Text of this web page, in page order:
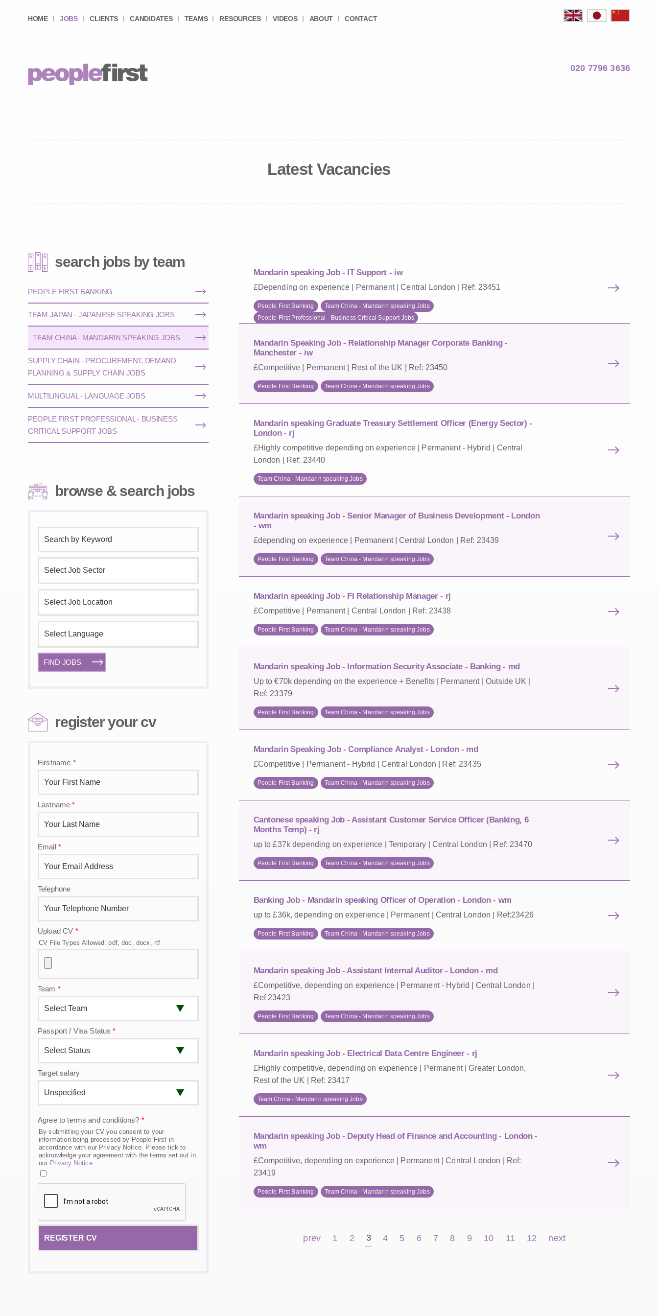
HOME JOBS CLIENTS CANDIDATES TEAMS RESOURCES VIDEOS ABOUT CONTACT
020 7796 3636
Latest Vacancies
Mandarin speaking Job - IT Support - iw
£Depending on experience | Permanent | Central London | Ref: 23451
People First Banking
Team China - Mandarin speaking Jobs
People First Professional - Business Critical Support Jobs
Mandarin Speaking Job - Relationship Manager Corporate Banking -
Manchester - iw
£Competitive | Permanent | Rest of the UK | Ref: 23450
People First Banking Team China - Mandarin speaking Jobs
Mandarin speaking Graduate Treasury Settlement Officer (Energy Sector) -
London - rj
£Highly competitive depending on experience | Permanent - Hybrid | Central
London | Ref: 23440
Team China - Mandarin speaking Jobs
Mandarin speaking Job - Senior Manager of Business Development - London
- wm
£depending on experience | Permanent | Central London | Ref: 23439
People First Banking Team China - Mandarin speaking Jobs
Mandarin speaking Job - FI Relationship Manager - rj
£Competitive | Permanent | Central London | Ref: 23438
People First Banking Team China - Mandarin speaking Jobs
Mandarin speaking Job - Information Security Associate - Banking - md
Up to €70k depending on the experience + Benefits | Permanent | Outside UK |
Ref: 23379
People First Banking Team China - Mandarin speaking Jobs
Mandarin Speaking Job - Compliance Analyst - London - md
£Competitive | Permanent - Hybrid | Central London | Ref: 23435
People First Banking Team China - Mandarin speaking Jobs
Cantonese speaking Job - Assistant Customer Service Officer (Banking, 6
Months Temp) - rj
up to £37k depending on experience | Temporary | Central London | Ref: 23470
People First Banking Team China - Mandarin speaking Jobs
Banking Job - Mandarin speaking Officer of Operation - London - wm
up to £36k, depending on experience | Permanent | Central London | Ref:23426
People First Banking Team China - Mandarin speaking Jobs
Mandarin speaking Job - Assistant Internal Auditor - London - md
£Competitive, depending on experience | Permanent - Hybrid | Central London |
Ref 23423
People First Banking Team China - Mandarin speaking Jobs
Mandarin speaking Job - Electrical Data Centre Engineer - rj
£Highly competitive, depending on experience | Permanent | Greater London,
Rest of the UK | Ref: 23417
Team China - Mandarin speaking Jobs
Mandarin speaking Job - Deputy Head of Finance and Accounting - London -
wm
£Competitive, depending on experience | Permanent | Central London | Ref:
23419
People First Banking Team China - Mandarin speaking Jobs
prev 1 2 3 4 5 6 7 8 9 10 11 12 next
search jobs by team
PEOPLE FIRST BANKING
TEAM JAPAN - JAPANESE SPEAKING JOBS
TEAM CHINA - MANDARIN SPEAKING JOBS
SUPPLY CHAIN - PROCUREMENT, DEMAND
PLANNING & SUPPLY CHAIN JOBS
MULTILINGUAL - LANGUAGE JOBS
PEOPLE FIRST PROFESSIONAL - BUSINESS
CRITICAL SUPPORT JOBS
browse & search jobs
FIND JOBS
register your cv
Firstname *
Lastname*
Email *
Telephone
Upload CV *
CV File Types Allowed: pdf, doc, docx, rtf
Team *
Passport / Visa Status*
Target salary
Agree to terms and conditions? *
By submitting your CV you consent to your
information being processed by People First in
accordance with our Privacy Notice. Please tick to
acknowledge your agreement with the terms set out in
our Privacy Notice